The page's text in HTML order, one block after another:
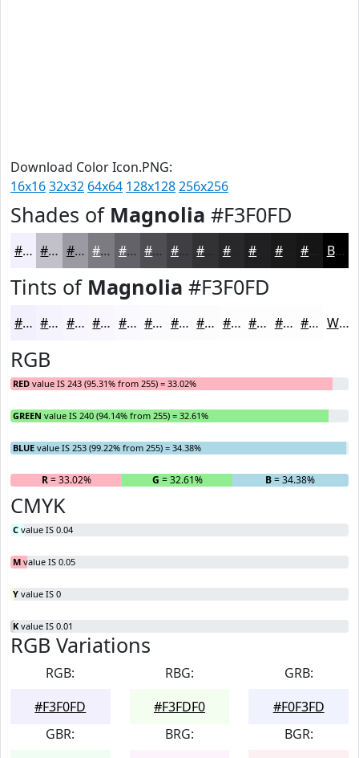
Download Color Icon.PNG:
16x1632x32 64x64 128x128256x256
Shades of Magnolia #F3F0FD
#F3F0FD #C2C0CA #9B9AA2 #7C7B82 #636268 #4F4E53 #3F3E42 #28282A #1A1A1B Black
Tints of Magnolia #F3F0FD
#F3F0FD #F5F3FD #F7F5FD #F9F7FD #FAF9FD #FBFAFD #FCFBFD #FDFCFD #FDFDFD #FDFDFD #FDFDFD #FDFDFD White
RGB
RED value IS 243 (95.31% from 255) = 33.02%
GREEN value IS 240 (94.14% from 255) = 32.61%
BLUE value IS 253 (99.22% from 255) = 34.38%
R= 33.02% G = 32.61% B= 34.38%
CMYK
C value IS 0.04
M value IS 0.05
Y value IS 0
K value IS 0.01
RGB Variations
RGB:
#F3F0FD
RBG:
#F3FDF0
GRB:
#F0F3FD
GBR:
BRG:
BGR: